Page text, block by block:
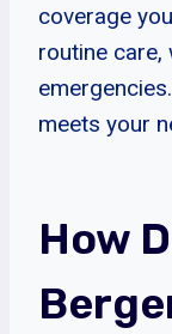
coverage
routine care,
meets your
How